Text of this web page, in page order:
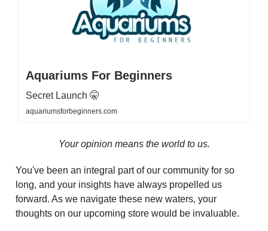
Aquariums For Beginners
Secret Launch 🤫
aquariumsforbeginners.com
Your opinion means the world to us.
You've been an integral part of our community for so
long, and your insights have always propelled us
forward. As we navigate these new waters, your
thoughts on our upcoming store would be invaluable.